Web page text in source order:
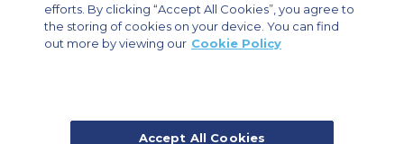
Aircraft Guide
Private Charter App
efforts. By clicking “Accept All Cookies”, you agree to
the storing of cookies on your device. You can find
out more by viewing our Cookie Policy
Accept All Cookies